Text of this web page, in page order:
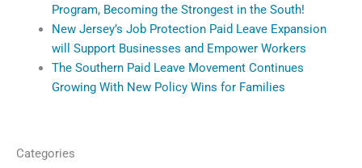
Program, Becoming the Strongest in the South!
New Jersey’s Job Protection Paid Leave Expansion
will Support Businesses and Empower Workers
The Southern Paid Leave Movement Continues
Growing With New Policy Wins for Families
Categories